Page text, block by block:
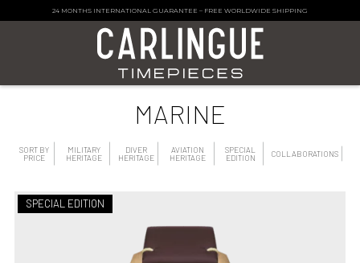
24 MONTHS INTERNATIONAL GUARANTEE – FREE WORLDWIDE SHIPPING
MARINE
SORT BY
PRICE
MILITARY
HERITAGE
DIVER
HERITAGE
AVIATION
HERITAGE
SPECIAL
EDITION
COLLABORATIONS
SPECIAL EDITION